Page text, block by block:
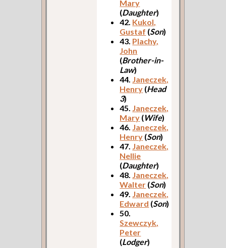
Mary
(Daughter)
42. Kukol,
Gustaf (Son)
43. Plachy,
John
(Brother-in-
Law)
44. Janeczek,
Henry (Head
3)
45. Janeczek,
Mary (Wife)
46. Janeczek,
Henry (Son)
47. Janeczek,
Nellie
(Daughter)
48. Janeczek,
Walter (Son)
49. Janeczek,
Edward (Son)
50.
Szewczyk,
Peter
(Lodger)